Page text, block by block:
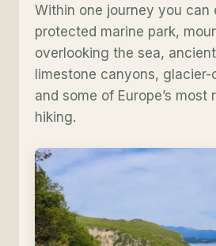
Within one journey you can
protected marine park,
overlooking the sea,
limestone canyons,
and some of Europe’s most
hiking.